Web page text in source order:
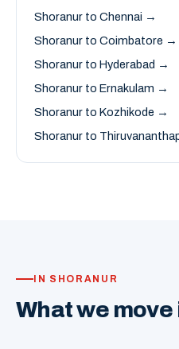
Shoranur to Chennai →
Shoranur to Coimbatore →
Shoranur to Hyderabad →
Shoranur to Ernakulam →
Shoranur to Kozhikode →
Shoranur to
IN SHORANUR
What we